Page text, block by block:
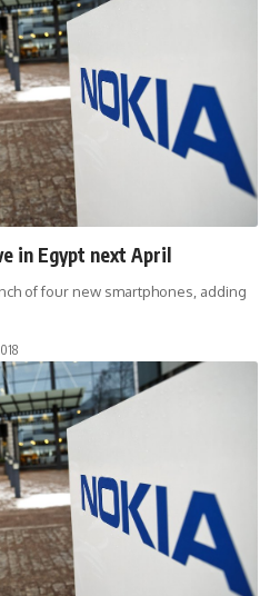
in Egypt next April
of four new smartphones, adding